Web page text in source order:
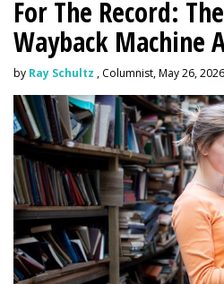
For The Record:
Wayback Machine
by Ray Schultz , Columnist, May 26, 2026